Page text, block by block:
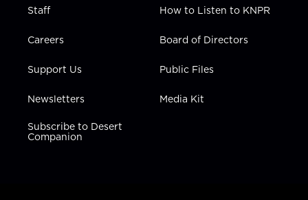
Staff
Careers
Support Us
Newsletters
Subscribe to Desert
Companion
How to Listen to KNPR
Board of Directors
Public Files
Media Kit